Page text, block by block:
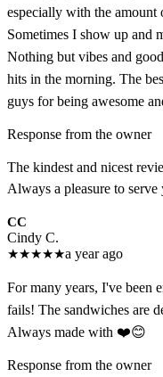
especially with the amount
Sometimes I show up and
Nothing but vibes and
hits in the morning. The
guys for being awesome
Response from the owner
The kindest and nicest
Always a pleasure to serve
CC
Cindy C.
★★★★★a year ago
For many years, I've been
fails! The sandwiches are
Always made with ❤️😊
Response from the owner